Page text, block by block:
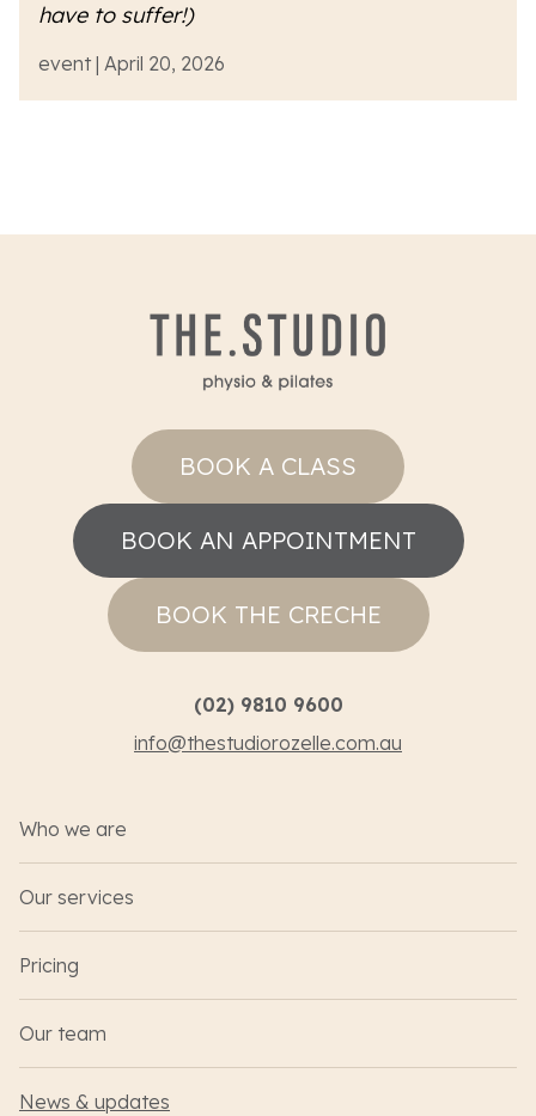
have to suffer!)
event | April 20, 2026
BOOK A CLASS
BOOK AN APPOINTMENT
BOOK THE CRECHE
(02) 9810 9600
info@thestudiorozelle.com.au
Who we are
Our services
Pricing
Our team
News & updates